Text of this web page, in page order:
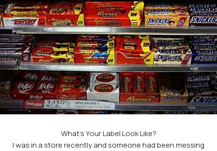
What’s Your Label Look Like?
I was in a store recently and someone had been messing